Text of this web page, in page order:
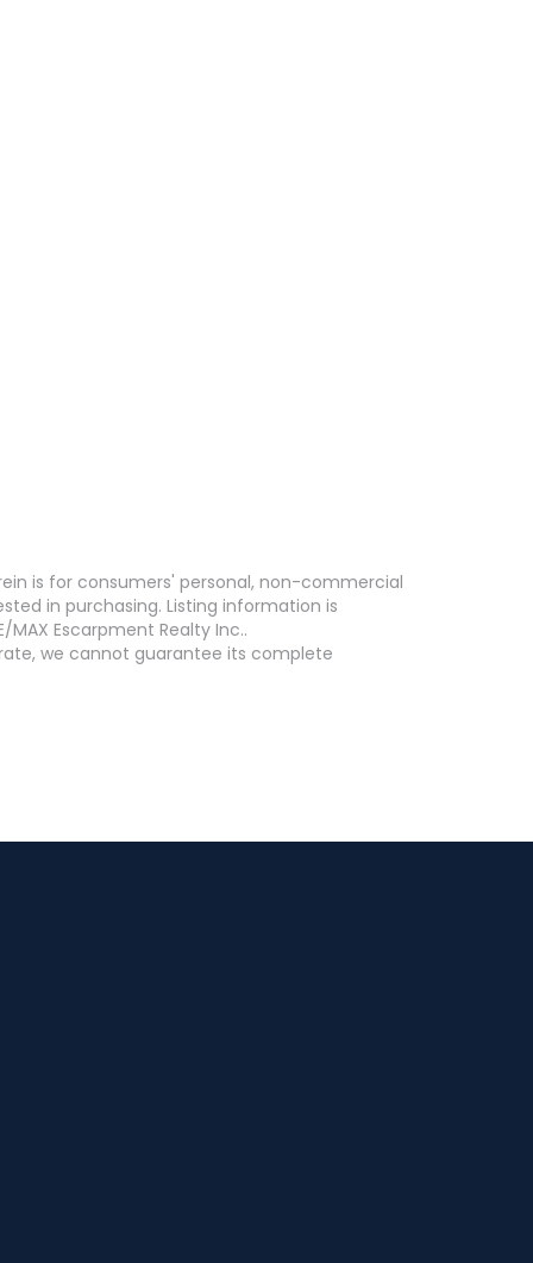
is for consumers' personal, non-commercial
in purchasing. Listing information is
Escarpment Realty Inc..
we cannot guarantee its complete